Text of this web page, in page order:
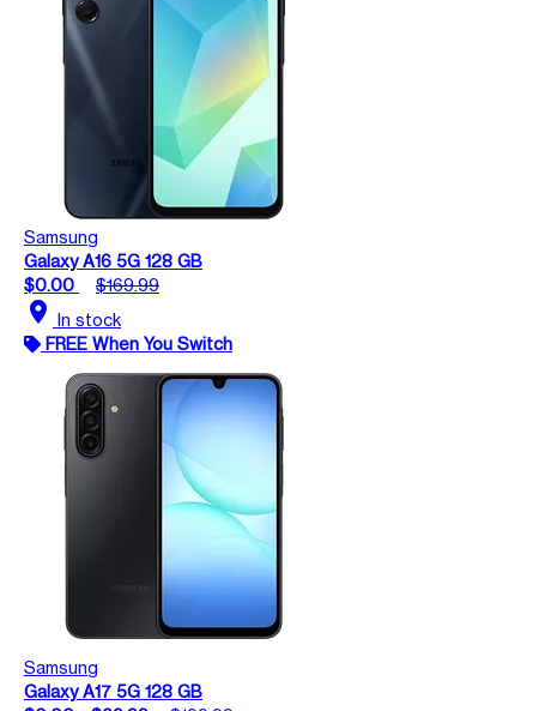
Samsung
Galaxy A16 5G 128 GB
$0.00
$169.99
location_on In stock
FREE When You Switch
Samsung
Galaxy A17 5G 128 GB